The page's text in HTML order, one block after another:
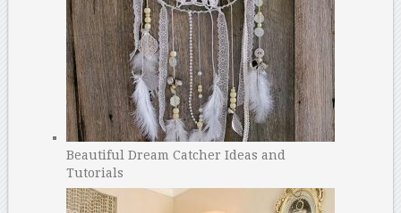
Beautiful Dream Catcher Ideas and
Tutorials